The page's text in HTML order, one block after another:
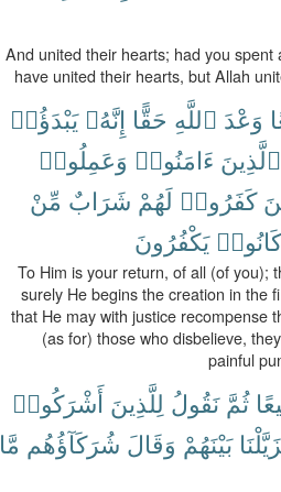
And united their hearts; had you
have united their hearts, but Allah
وَعْدَ ٱللَّهِ حَقًّا إِنَّهُۥ يَبْدَؤُا۟
ٱلَّذِينَ ءَامَنُوا۟ وَعَمِلُوا۟
كَفَرُوا۟ لَهُمْ شَرَابٌ مِّنْ
كَانُوا۟ يَكْفُرُونَ
To Him is your return, of all (of you);
surely He begins the creation in the
that He may with justice recompense
(as for) those who disbelieve,
painful
ثُمَّ نَقُولُ لِلَّذِينَ أَشْرَكُوا۟
بَيْنَهُمْ وَقَالَ شُرَكَآؤُهُم مَّا